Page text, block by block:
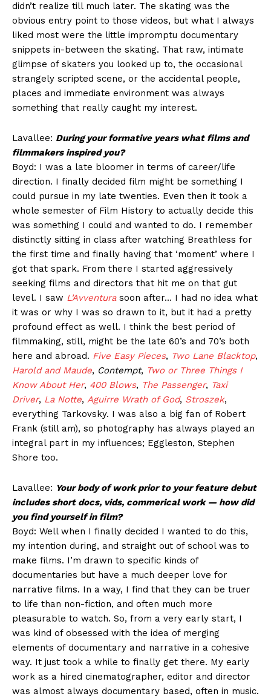
didn’t realize till much later. The skating was the
obvious entry point to those videos, but what I always
liked most were the little impromptu documentary
snippets in-between the skating. That raw, intimate
glimpse of skaters you looked up to, the occasional
strangely scripted scene, or the accidental people,
places and immediate environment was always
something that really caught my interest.
Lavallee: During your formative years what films and
filmmakers inspired you?
Boyd: I was a late bloomer in terms of career/life
direction. I finally decided film might be something I
could pursue in my late twenties. Even then it took a
whole semester of Film History to actually decide this
was something I could and wanted to do. I remember
distinctly sitting in class after watching Breathless for
the first time and finally having that ‘moment’ where I
got that spark. From there I started aggressively
seeking films and directors that hit me on that gut
level. I saw L’Avventurasoon after… I had no idea what
it was or why I was so drawn to it, but it had a pretty
profound effect as well. I think the best period of
filmmaking, still, might be the late 60’s and 70’s both
here and abroad. Five Easy Pieces, Two Lane Blacktop,
Harold and Maude, Contempt, Two or Three Things I
Know About Her, 400 Blows, The Passenger, Taxi
Driver, La Notte, Aguirre Wrath of God, Stroszek,
everything Tarkovsky. I was also a big fan of Robert
Frank (still am), so photography has always played an
integral part in my influences; Eggleston, Stephen
Shore too.
Lavallee: Your body of work prior to your feature debut
includes short docs, vids, commerical work — how did
you find yourself in film?
Boyd: Well when I finally decided I wanted to do this,
my intention during, and straight out of school was to
make films. I’m drawn to specific kinds of
documentaries but have a much deeper love for
narrative films. In a way, I find that they can be truer
to life than non-fiction, and often much more
pleasurable to watch. So, from a very early start, I
was kind of obsessed with the idea of merging
elements of documentary and narrative in a cohesive
way. It just took a while to finally get there. My early
work as a hired cinematographer, editor and director
was almost always documentary based, often in music.